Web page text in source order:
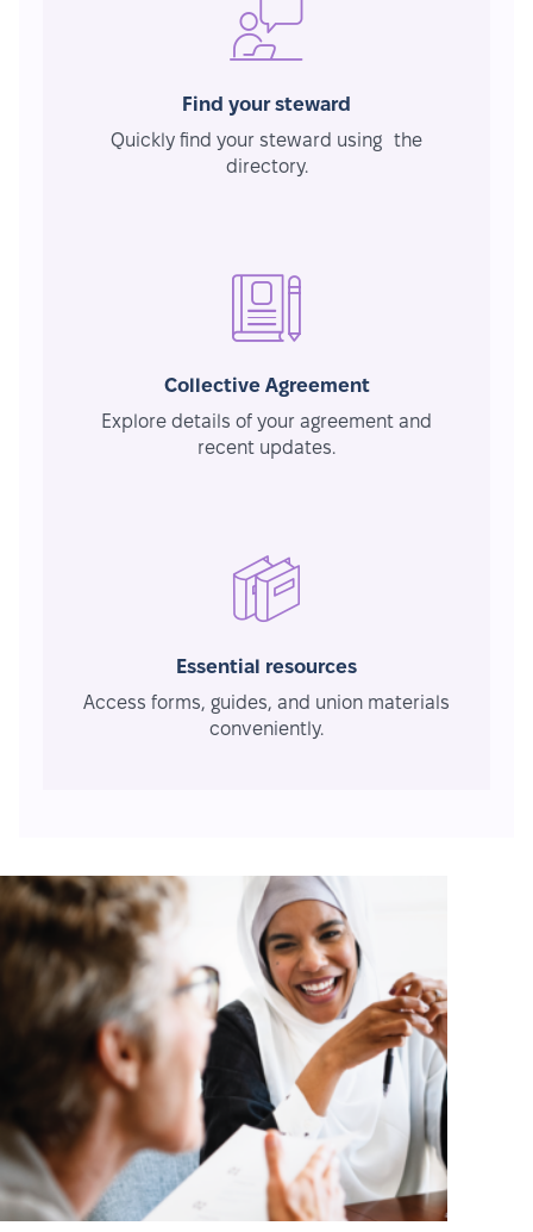
Find your steward
Quickly find your steward using the
directory.
Collective Agreement
Explore details of your agreement and
recent updates.
Essential resources
Access forms, guides, and union materials
conveniently.